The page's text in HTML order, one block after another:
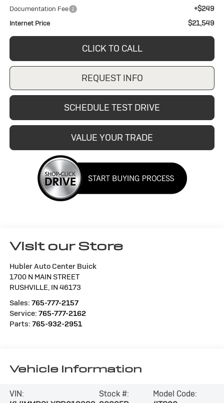
Documentation Fee +$249
Internet Price $21,549
CLICK TO CALL
REQUEST INFO
SCHEDULE TEST DRIVE
VALUE YOUR TRADE
Visit our Store
Hubler Auto Center Buick
1700 N MAIN STREET
RUSHVILLE, IN 46173
Sales: 765-777-2157
Service: 765-777-2162
Parts: 765-932-2951
Vehicle Information
VIN:
Stock #:
Model Code: